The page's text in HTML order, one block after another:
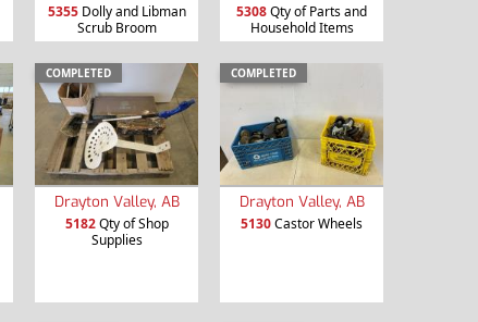
5355Dolly and Libman
Scrub Broom
5308Qty of Parts and
Household Items
COMPLETED
Drayton Valley, AB
5182Qty of Shop
Supplies
COMPLETED
Drayton Valley, AB
5130Castor Wheels